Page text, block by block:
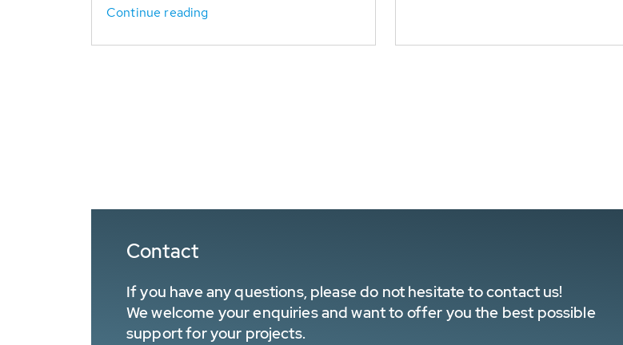
Continue reading
Contact
If you have any questions, please do not hesitate to contact us!
We welcome your enquiries and want to offer you the best possible
support for your projects.